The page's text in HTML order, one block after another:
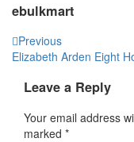
ebulkmart
Post
navigation
Previous
Post
Previous
Elizabeth Arden Eight
Leave a Reply
Your email address
marked *